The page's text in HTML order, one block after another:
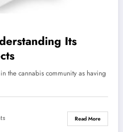
Its
the cannabis community as having
Read More